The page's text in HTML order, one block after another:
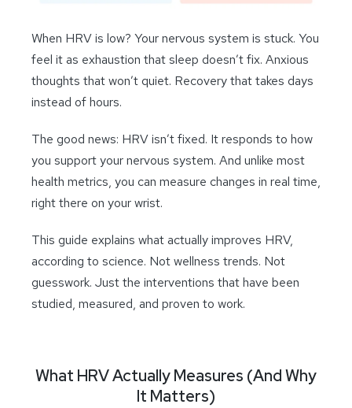
When HRV is low? Your nervous system is stuck. You
feel it as exhaustion that sleep doesn’t fix. Anxious
thoughts that won’t quiet. Recovery that takes days
instead of hours.
The good news: HRV isn’t fixed. It responds to how
you support your nervous system. And unlike most
health metrics, you can measure changes in real time,
right there on your wrist.
This guide explains what actually improves HRV,
according to science. Not wellness trends. Not
guesswork. Just the interventions that have been
studied, measured, and proven to work.
What HRV Actually Measures (And Why
It Matters)